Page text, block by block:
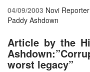
04/09/2003 Novi Reporter
Paddy Ashdown
Article by the
worst legacy”